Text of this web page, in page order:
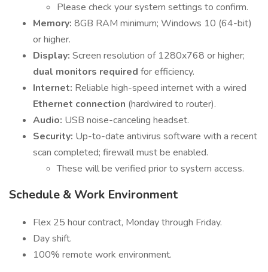
Please check your system settings to confirm.
Memory: 8GB RAM minimum; Windows 10 (64-bit)
or higher.
Display: Screen resolution of 1280x768 or higher;
dual monitors required for efficiency.
Internet: Reliable high-speed internet with a wired
Ethernet connection (hardwired to router).
Audio: USB noise-canceling headset.
Security: Up-to-date antivirus software with a recent
scan completed; firewall must be enabled.
These will be verified prior to system access.
Schedule & Work Environment
Flex 25 hour contract, Monday through Friday.
Day shift.
100% remote work environment.